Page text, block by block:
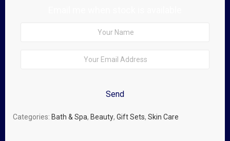
Categories: Bath & Spa, Beauty, Gift Sets, Skin Care